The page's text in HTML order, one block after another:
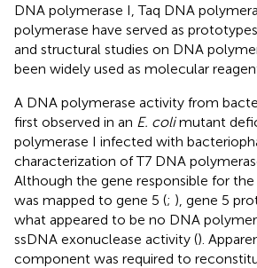
DNA polymerase I, Taq DNA
polymerase have served as
and structural studies on DNA
been widely used as molecular
A DNA polymerase activity from
first observed in an E. colimutant
polymerase I infected with
characterization of T7 DNA
Although the gene responsible for
was mapped to gene 5 (; ), gene 5
what appeared to be no DNA
ssDNA exonuclease activity ().
component was required to